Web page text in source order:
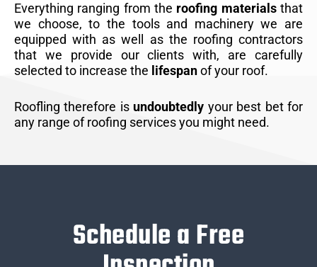
Everything ranging from the roofing materialsthat
we choose, to the tools and machinery we are
equipped with as well as the roofing contractors
that we provide our clients with, are carefully
selected to increase the lifespanof your roof.
Roofling therefore is undoubtedly your best bet for
any range of roofing services you might need.
Schedule a Free